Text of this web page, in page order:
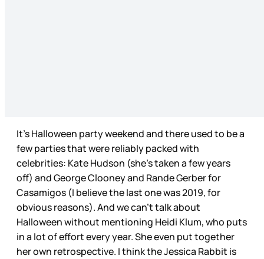
It’s Halloween party weekend and there used to be a
few parties that were reliably packed with
celebrities: Kate Hudson (she’s taken a few years
off) and George Clooney and Rande Gerber for
Casamigos (I believe the last one was 2019, for
obvious reasons). And we can’t talk about
Halloween without mentioning Heidi Klum, who puts
in a lot of effort every year. She even put together
her own retrospective. I think the Jessica Rabbit is